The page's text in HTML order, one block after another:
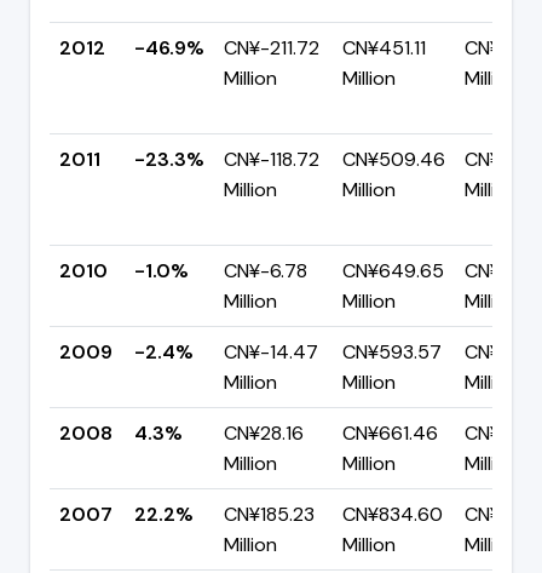
2012 -46.9%
CN¥-211.72
Million
CN¥451.11
Million
Million
2011 -23.3%
CN¥-118.72
Million
CN¥509.46
Million
Million
2010 -1.0%
CN¥-6.78
Million
CN¥649.65
Million
Million
2009
-2.4%
CN¥-14.47
Million
CN¥593.57
Million
Million
2008
4.3%
CN¥28.16
Million
CN¥661.46
Million
Million
2007
22.2%
CN¥185.23
Million
CN¥834.60
Million
Million